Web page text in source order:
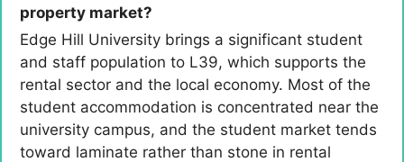
property market?
Edge Hill University brings a significant student
and staff population to L39, which supports the
rental sector and the local economy. Most of the
student accommodation is concentrated near the
university campus, and the student market tends
toward laminate rather than stone in rental